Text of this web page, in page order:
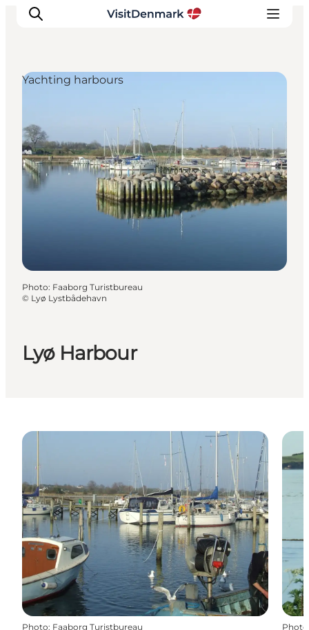
Destinations
Quoi faire
Hébergements
Planifiez votre voyage
Lyø Harbour
Yachting harbours
Photo: Faaborg Turistbureau
© Lyø Lystbådehavn
Photo: Faaborg Turistbureau
Photo